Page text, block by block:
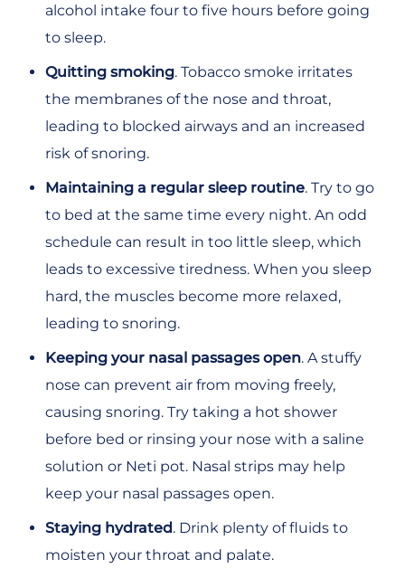
alcohol intake four to five hours before going
to sleep.
Quitting smoking. Tobacco smoke irritates
the membranes of the nose and throat,
leading to blocked airways and an increased
risk of snoring.
Maintaining a regular sleep routine. Try to go
to bed at the same time every night. An odd
schedule can result in too little sleep, which
leads to excessive tiredness. When you sleep
hard, the muscles become more relaxed,
leading to snoring.
Keeping your nasal passages open. A stuffy
nose can prevent air from moving freely,
causing snoring. Try taking a hot shower
before bed or rinsing your nose with a saline
solution or Neti pot. Nasal strips may help
keep your nasal passages open.
Staying hydrated. Drink plenty of fluids to
moisten your throat and palate.